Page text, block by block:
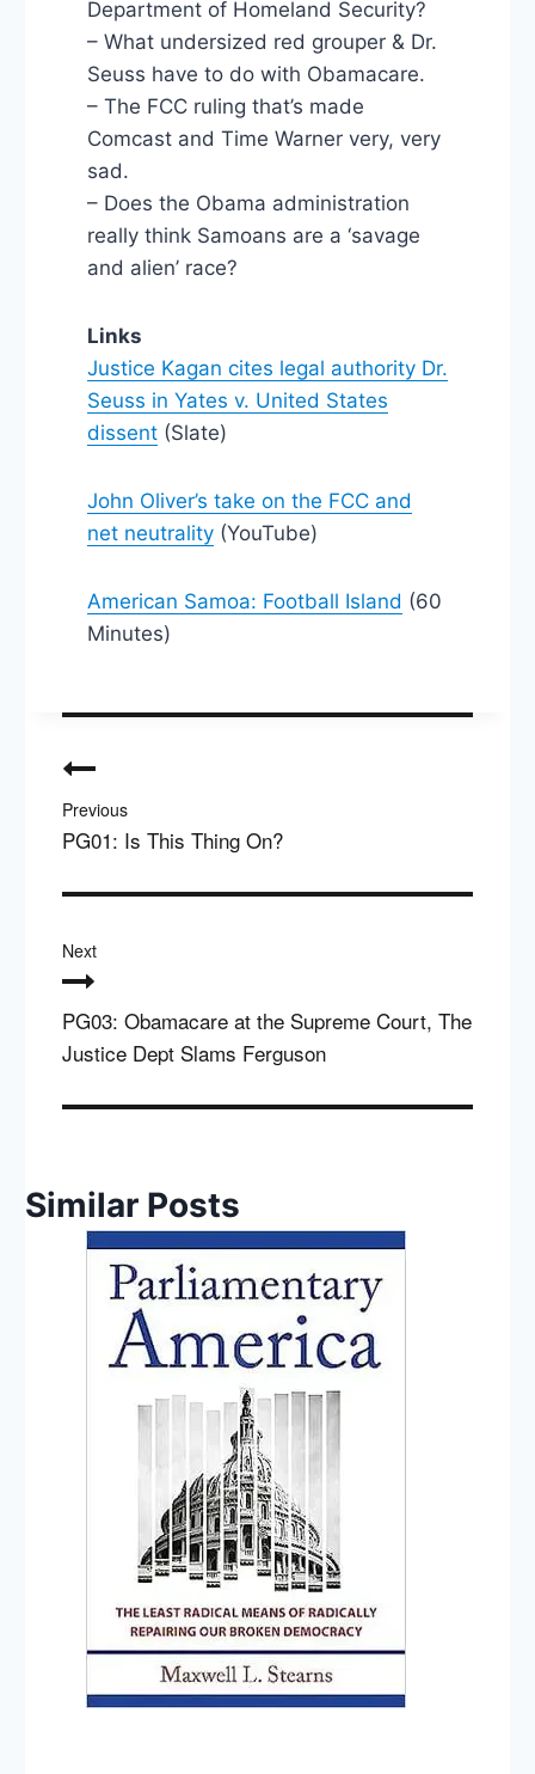
Department of Homeland Security?
– What undersized red grouper & Dr.
Seuss have to do with Obamacare.
– The FCC ruling that’s made
Comcast and Time Warner very, very
sad.
– Does the Obama administration
really think Samoans are a ‘savage
and alien’ race?
Links
Justice Kagan cites legal authority Dr.
Seuss in Yates v. United States
dissent(Slate)
John Oliver’s take on the FCC and
net neutrality(YouTube)
American Samoa: Football Island (60
Minutes)
navigation
Previous
PG01: Is This Thing On?
Next
PG03: Obamacare at the Supreme Court, The
Justice Dept Slams Ferguson
Similar Posts